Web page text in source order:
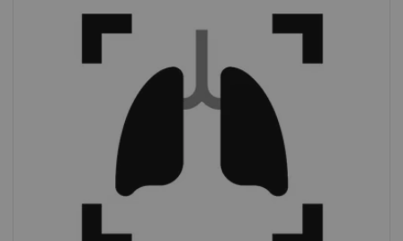
With the click of a button,
OncoFreeze™ AI
delivers images free of motion without
extended scan time or external devices.